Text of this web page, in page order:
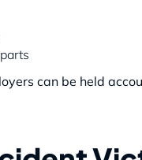
can be held